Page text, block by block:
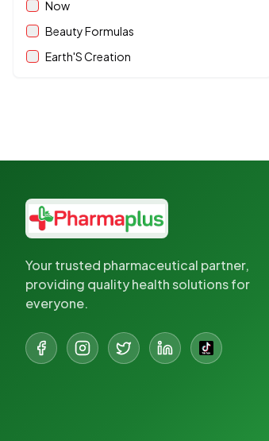
Now
Beauty Formulas
Earth'S Creation
Your trusted pharmaceutical partner,
providing quality health solutions for
everyone.